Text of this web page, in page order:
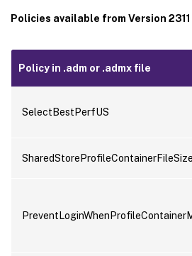
Policies available from Version 2311
Policy in .adm or .admx file
SelectBestPerfUS